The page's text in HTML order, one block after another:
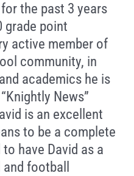
the past 3 years
grade point
active member of
community, in
academics he is
News”
is an excellent
to be a complete
have David as a
football